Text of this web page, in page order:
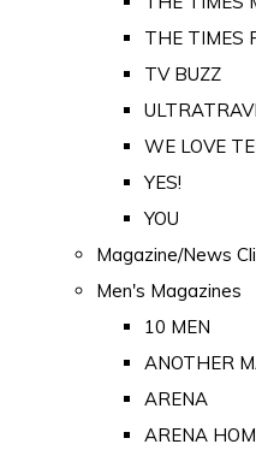
THE TIMES
TV BUZZ
WE LOVE
YES!
YOU
Magazine/News
Men's Magazines
10 MEN
ANOTHER
ARENA
ARENA